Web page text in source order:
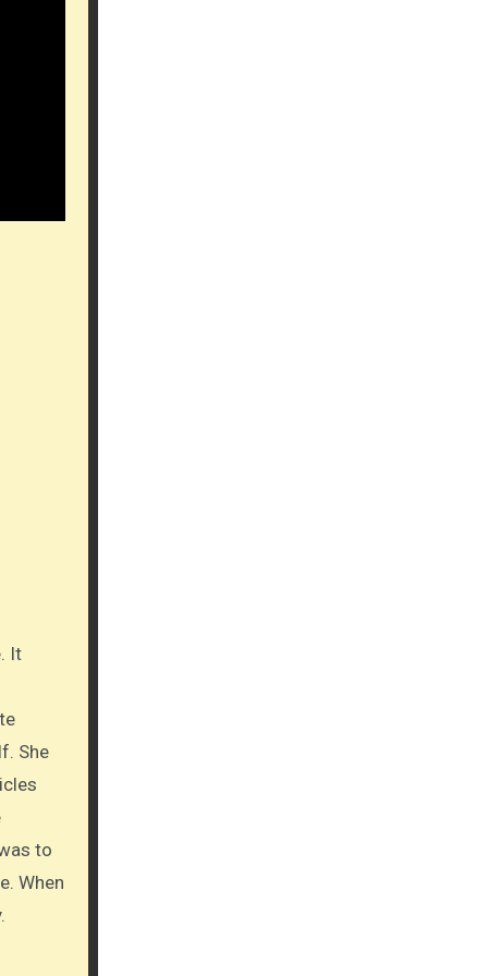
She
to
When